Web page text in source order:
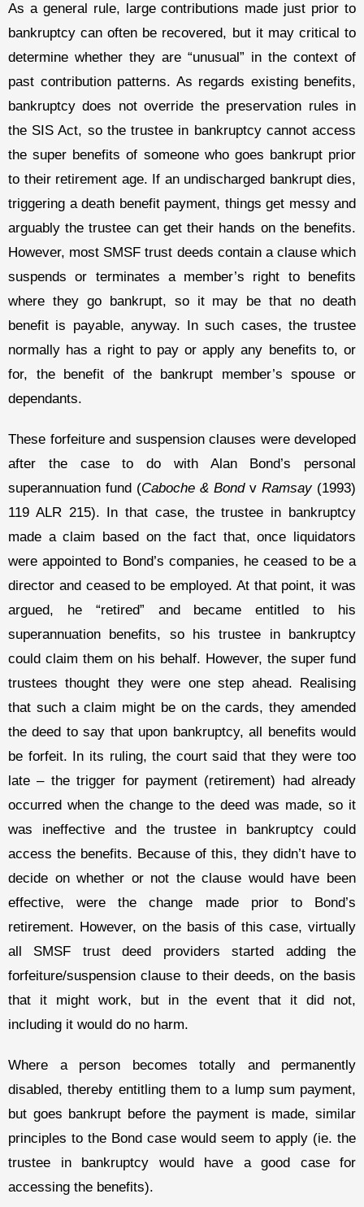
As a general rule, large contributions made just prior to
bankruptcy can often be recovered, but it may critical to
determine whether they are “unusual” in the context of
past contribution patterns. As regards existing benefits,
bankruptcy does not override the preservation rules in
the SIS Act, so the trustee in bankruptcy cannot access
the super benefits of someone who goes bankrupt prior
to their retirement age. If an undischarged bankrupt dies,
triggering a death benefit payment, things get messy and
arguably the trustee can get their hands on the benefits.
However, most SMSF trust deeds contain a clause which
suspends or terminates a member’s right to benefits
where they go bankrupt, so it may be that no death
benefit is payable, anyway. In such cases, the trustee
normally has a right to pay or apply any benefits to, or
for, the benefit of the bankrupt member’s spouse or
dependants.
These forfeiture and suspension clauses were developed
after the case to do with Alan Bond’s personal
superannuation fund (Caboche & Bondv Ramsay(1993)
119 ALR 215). In that case, the trustee in bankruptcy
made a claim based on the fact that, once liquidators
were appointed to Bond’s companies, he ceased to be a
director and ceased to be employed. At that point, it was
argued, he “retired” and became entitled to his
superannuation benefits, so his trustee in bankruptcy
could claim them on his behalf. However, the super fund
trustees thought they were one step ahead. Realising
that such a claim might be on the cards, they amended
the deed to say that upon bankruptcy, all benefits would
be forfeit. In its ruling, the court said that they were too
late – the trigger for payment (retirement) had already
occurred when the change to the deed was made, so it
was ineffective and the trustee in bankruptcy could
access the benefits. Because of this, they didn’t have to
decide on whether or not the clause would have been
effective, were the change made prior to Bond’s
retirement. However, on the basis of this case, virtually
all SMSF trust deed providers started adding the
forfeiture/suspension clause to their deeds, on the basis
that it might work, but in the event that it did not,
including it would do no harm.
Where a person becomes totally and permanently
disabled, thereby entitling them to a lump sum payment,
but goes bankrupt before the payment is made, similar
principles to the Bond case would seem to apply (ie. the
trustee in bankruptcy would have a good case for
accessing the benefits).